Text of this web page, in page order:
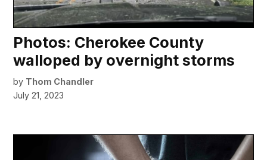
Photos: Cherokee County
walloped by overnight storms
by Thom Chandler
July 21, 2023